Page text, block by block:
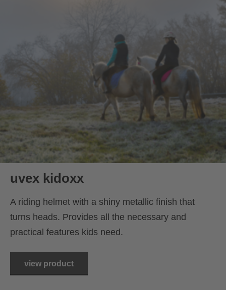
uvex kidoxx
A riding helmet with a shiny metallic finish that
turns heads. Provides all the necessary and
practical features kids need.
view product